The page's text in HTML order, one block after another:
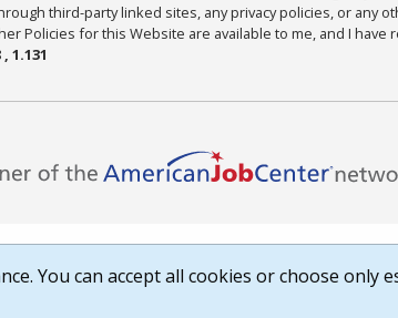
third-party linked sites, any privacy policies, or any
Policies for this Website are available to me, and I have
1.131
You can accept all cookies or choose only